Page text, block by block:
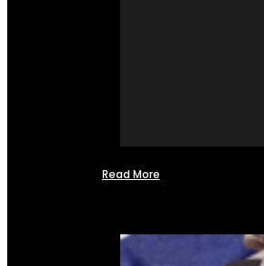
Read More